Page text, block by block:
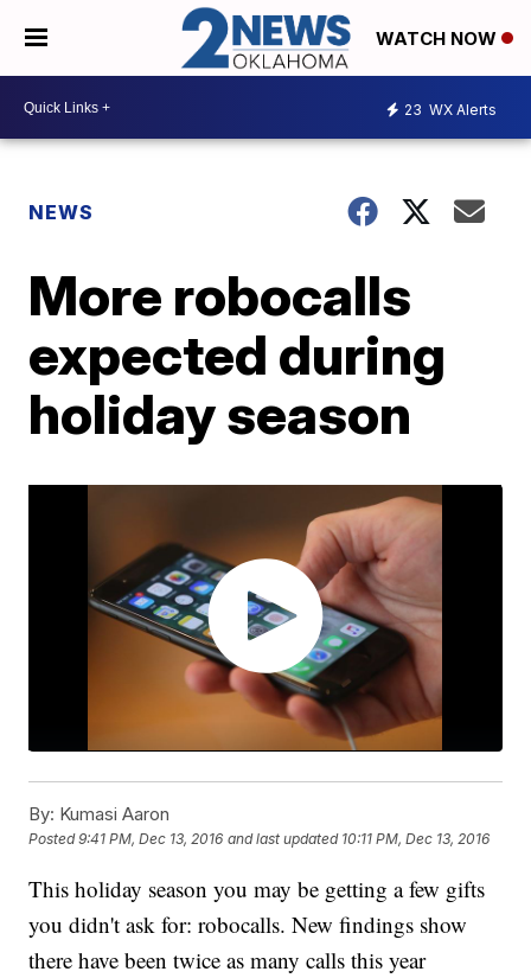
WATCH NOW
23 WX Alerts
NEWS
More robocalls
expected during
holiday season
By: Kumasi Aaron
Posted9:41 PM, Dec 13, 2016 and last updated 10:11 PM, Dec 13, 2016
This holiday season you may be getting a few gifts
you didn't ask for: robocalls. New findings show
there have been twice as many calls this year